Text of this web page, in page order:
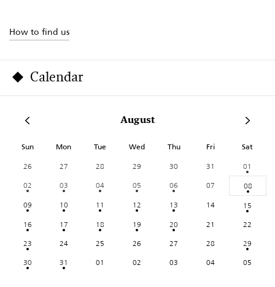
How to find us
Calendar
August
Sun Mon Tue Wed Thu Fri Sat
26 27 28 29 30 31
01
02
03 04 05 06 07
08
09
10 11 12 13 14
15
16
17 18 19 20 21
22
23
24 25 26 27 28
29
30
31 01 02 03 04 05